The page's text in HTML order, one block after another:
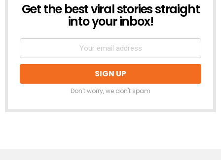
NEWSLETTER
Get the best viral stories straight
into your inbox!
Don't worry, we don't spam